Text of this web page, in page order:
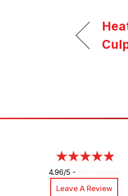
4.96/5 -
Leave A Review